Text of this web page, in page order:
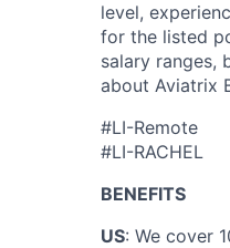
level,
for the listed
salary ranges,
about Aviatrix
#LI-Remote
#LI-RACHEL
BENEFITS
US: We cover